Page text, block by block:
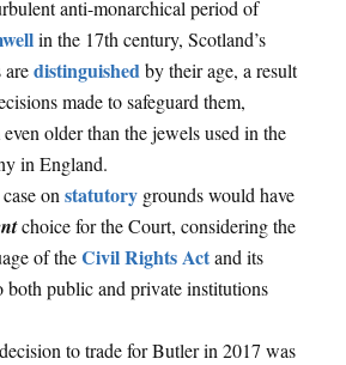
anti-monarchical period of
in the 17th century, Scotland’s
distinguishedby their age, a result
made to safeguard them,
older than the jewels used in the
in England.
onstatutorygrounds would have
choice for the Court, considering the
of theCivil Rights Actand its
both public and private institutions
to trade for Butler in 2017 was